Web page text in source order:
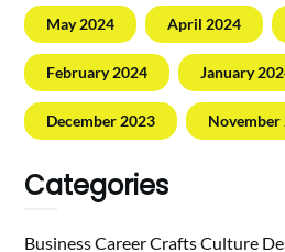
May 2024 April 2024
February 2024 January
December 2023 November
Categories
BusinessCareerCraftsCulture